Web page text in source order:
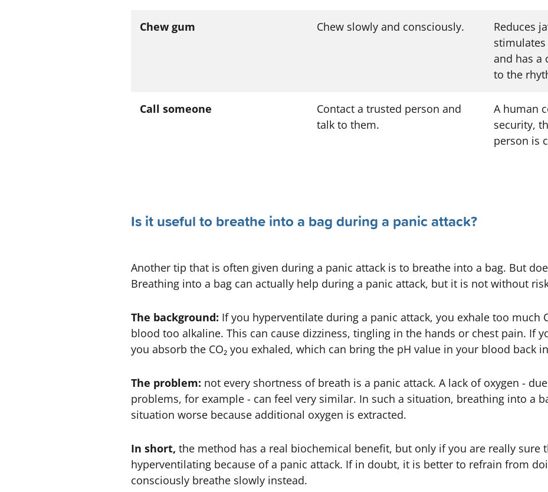
Chew gum Chew slowly and consciously.
Reduces
and has a
to the
Call someone
Contact a trusted person and
talk to them.
A human
security,
person is
Is it useful to breathe into a bag during a panic attack?
Another tip that is often given during a panic attack is to breathe into a bag. But
Breathing into a bag can actually help during a panic attack, but it is not without
The background: If you hyperventilate during a panic attack, you exhale too much
blood too alkaline. This can cause dizziness, tingling in the hands or chest pain. If
you absorb the CO₂ you exhaled, which can bring the pH value in your blood back
The problem: not every shortness of breath is a panic attack. A lack of oxygen -
problems, for example - can feel very similar. In such a situation, breathing into a
situation worse because additional oxygen is extracted.
In short, the method has a real biochemical benefit, but only if you are really sure
hyperventilating because of a panic attack. If in doubt, it is better to refrain from
consciously breathe slowly instead.